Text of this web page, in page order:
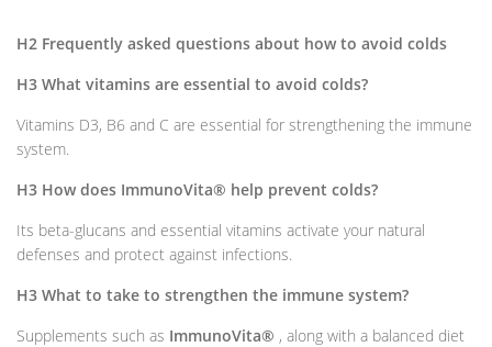
H2 Frequently asked questions about how to avoid colds
H3 What vitamins are essential to avoid colds?
Vitamins D3, B6 and C are essential for strengthening the immune
system.
H3 How does ImmunoVita® help prevent colds?
Its beta-glucans and essential vitamins activate your natural
defenses and protect against infections.
H3 What to take to strengthen the immune system?
Supplements such as ImmunoVita® , along with a balanced diet